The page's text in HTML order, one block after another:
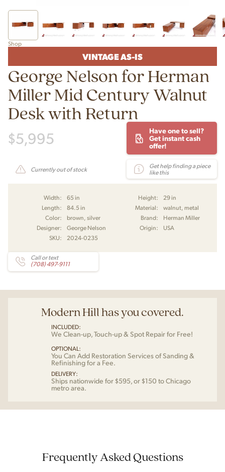
Shop
VINTAGE AS-IS
George Nelson for Herman
Miller Mid Century Walnut
Desk with Return
$5,995
Have one to sell?
Get instant cash
offer!
Currently out of stock
Get help finding a piece
like this
Width: 65 in Height:
29 in
Length:
84.5 in Material:
walnut, metal
Color:
brown, silver Brand:
Herman Miller
Designer:
George Nelson Origin:
USA
SKU:
2024-0235
Call or text
(708) 497-9111
Modern Hill has you covered.
INCLUDED:
We Clean-up, Touch-up & Spot Repair for Free!
OPTIONAL:
You Can Add Restoration Services of Sanding &
Refinishing for a Fee.
DELIVERY:
Ships nationwide for $595, or $150 to Chicago
metro area.
Frequently Asked Questions